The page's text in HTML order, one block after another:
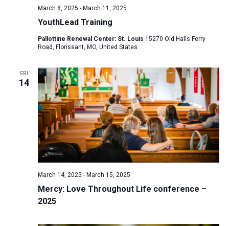
YouthLead Training
March 8, 2025 - March 11, 2025
Pallottine Renewal Center: St. Louis 15270 Old Halls Ferry
Road, Florissant, MO, United States
FRI
14
Mercy: Love Throughout Life conference –
2025
March 14, 2025 - March 15, 2025